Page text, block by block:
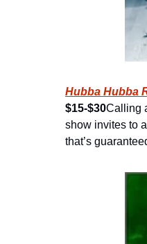
Hubba Hubba
$15-$30Calling
show invites to
that’s